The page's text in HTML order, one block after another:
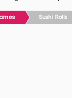
Sushi Rolls